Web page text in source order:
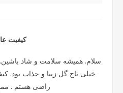
کیفیت
سلام. همیشه سلامت و شاد باشین.
خیلی تاج گل زیبا و جذاب بود.
راضی هستم .